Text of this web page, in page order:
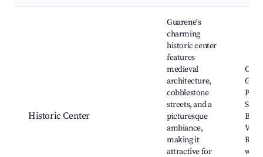
Historic Center
Guarene's
charming
historic center
features
medieval
architecture,
cobblestone
streets, and a
picturesque
ambiance,
making it
attractive for
San
Villa
wine